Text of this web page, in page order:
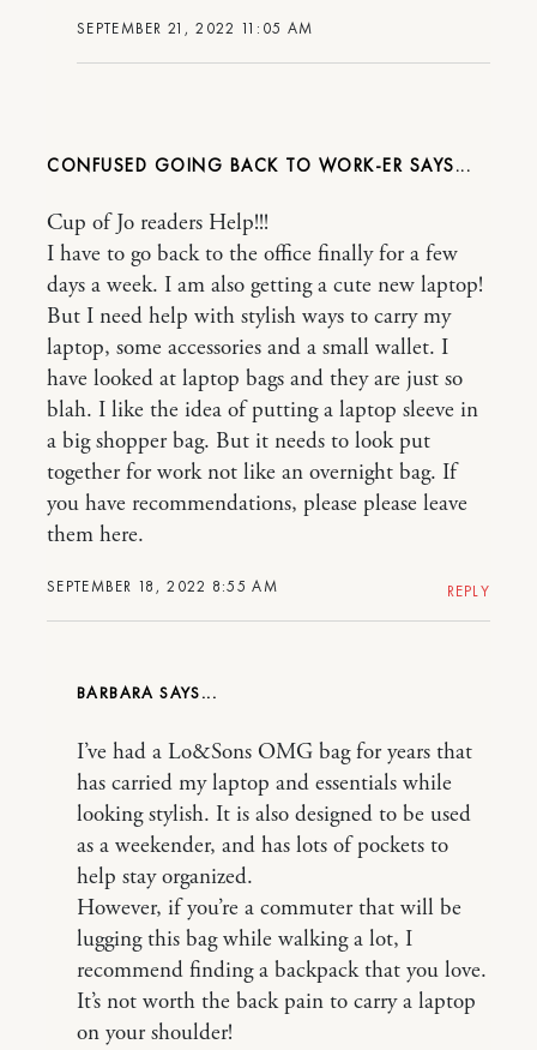
SEPTEMBER 21, 2022 11:05 AM
CONFUSED GOING BACK TO WORK-ER
SEPTEMBER 18, 2022 8:55 AM
Cup of Jo readers Help!!!
I have to go back to the office finally for a few
days a week. I am also getting a cute new laptop!
But I need help with stylish ways to carry my
laptop, some accessories and a small wallet. I
have looked at laptop bags and they are just so
blah. I like the idea of putting a laptop sleeve in
a big shopper bag. But it needs to look put
together for work not like an overnight bag. If
you have recommendations, please please leave
them here.
REPLY
BARBARA
I’ve had a Lo&Sons OMG bag for years that
has carried my laptop and essentials while
looking stylish. It is also designed to be used
as a weekender, and has lots of pockets to
help stay organized.
However, if you’re a commuter that will be
lugging this bag while walking a lot, I
recommend finding a backpack that you love.
It’s not worth the back pain to carry a laptop
on your shoulder!